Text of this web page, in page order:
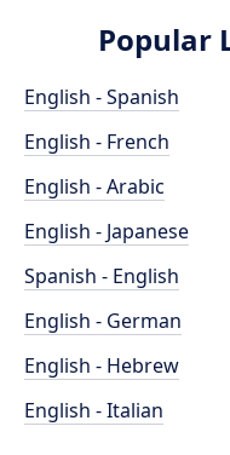
Popular
English - Spanish
English - French
English - Arabic
English - Japanese
Spanish - English
English - German
English - Hebrew
English - Italian